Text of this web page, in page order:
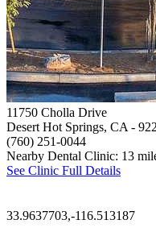
11750 Cholla Drive
Desert Hot Springs, CA -
(760) 251-0044
Nearby Dental Clinic: 13
See Clinic Full Details
33.9637703,-116.513187